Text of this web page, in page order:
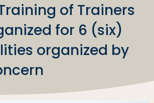
of Trainers
for 6 (six)
organized by